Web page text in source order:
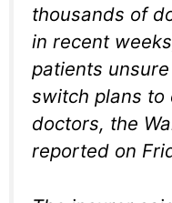
thousands of
in recent
patients
switch plans to
doctors, the
reported on